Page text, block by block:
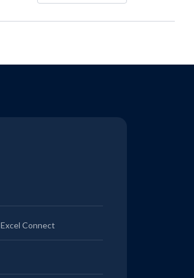
Excel Connect